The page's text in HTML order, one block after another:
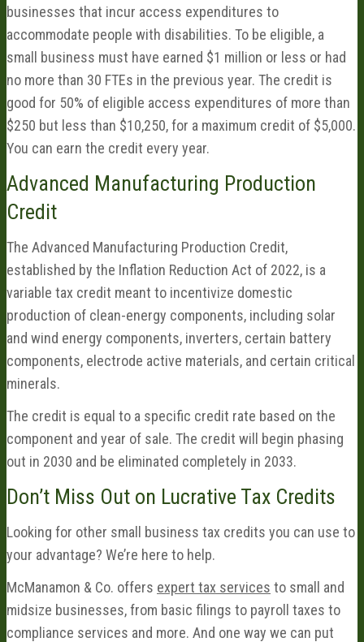
businesses that incur access expenditures to
accommodate people with disabilities. To be eligible, a
small business must have earned $1 million or less or had
no more than 30 FTEs in the previous year. The credit is
good for 50% of eligible access expenditures of more than
$250 but less than $10,250, for a maximum credit of $5,000.
You can earn the credit every year.
Advanced Manufacturing Production
Credit
The Advanced Manufacturing Production Credit,
established by the Inflation Reduction Act of 2022, is a
variable tax credit meant to incentivize domestic
production of clean-energy components, including solar
and wind energy components, inverters, certain battery
components, electrode active materials, and certain critical
minerals.
The credit is equal to a specific credit rate based on the
component and year of sale. The credit will begin phasing
out in 2030 and be eliminated completely in 2033.
Don’t Miss Out on Lucrative Tax Credits
Looking for other small business tax credits you can use to
your advantage? We’re here to help.
McManamon & Co. offers expert tax services to small and
midsize businesses, from basic filings to payroll taxes to
compliance services and more. And one way we can put